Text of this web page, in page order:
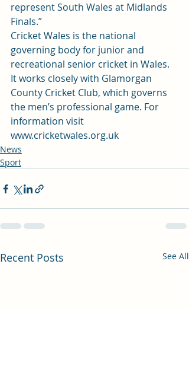
represent South Wales at Midlands
Finals.”
Cricket Wales is the national
governing body for junior and
recreational senior cricket in Wales.
It works closely with Glamorgan
County Cricket Club, which governs
the men’s professional game. For
information visit
www.cricketwales.org.uk
News
Sport
Recent Posts See All